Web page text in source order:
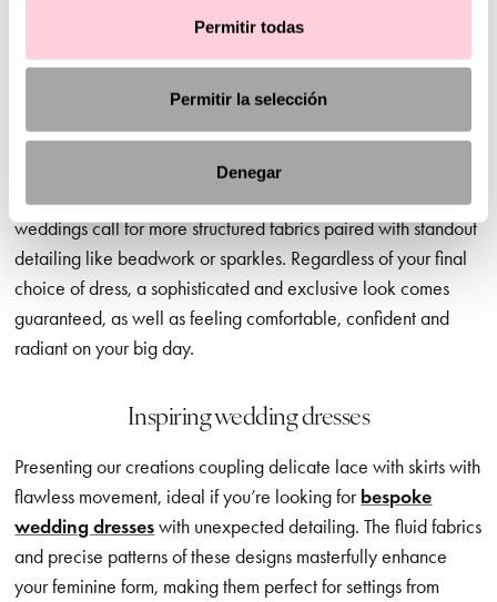
Permitir todas
Permitir la selección
Denegar
When you’re choosing your perfect dress, the style and
inspiration but leaving the final decision to you – of course.
Civil wedding dresses, for example, are a great option for
daytime ceremonies, where softer, more discreet necklines,
lighter fabrics and delicate sleeves are ideal. In contrast, later
weddings call for more structured fabrics paired with standout
detailing like beadwork or sparkles. Regardless of your final
choice of dress, a sophisticated and exclusive look comes
guaranteed, as well as feeling comfortable, confident and
radiant on your big day.
Inspiring wedding dresses
Presenting our creations coupling delicate lace with skirts with
flawless movement, ideal if you’re looking forbespoke
wedding dresseswith unexpected detailing. The fluid fabrics
and precise patterns of these designs masterfully enhance
your feminine form, making them perfect for settings from